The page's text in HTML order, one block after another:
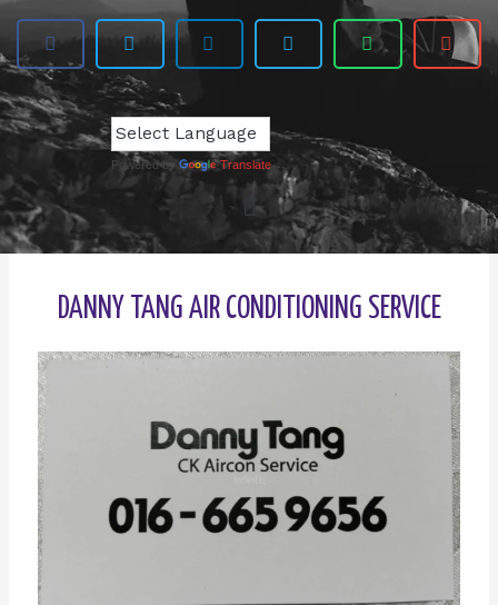
Powered by Translate
DANNY TANG AIR CONDITIONING SERVICE